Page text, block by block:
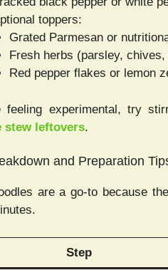
toppers:
Grated Parmesan or
Fresh herbs (parsley, chives,
Red pepper flakes or lemon
feeling experimental, try
stew leftovers.
and Preparation
are a go-to because
Step